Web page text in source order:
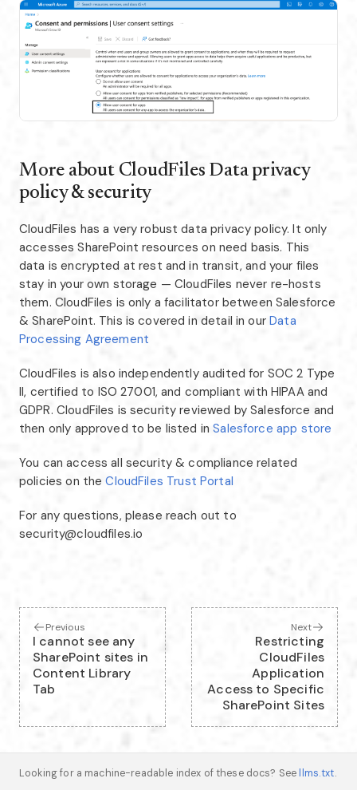
More about CloudFiles Data privacy
policy & security
CloudFiles has a very robust data privacy policy. It only
accesses SharePoint resources on need basis. This
data is encrypted at rest and in transit, and your files
stay in your own storage — CloudFiles never re-hosts
them. CloudFiles is only a facilitator between Salesforce
& SharePoint. This is covered in detail in ourData
Processing Agreement
CloudFiles is also independently audited for SOC 2 Type
II, certified to ISO 27001, and compliant with HIPAA and
GDPR. CloudFiles is security reviewed by Salesforce and
then only approved to be listed inSalesforce app store
You can access all security & compliance related
policies on theCloudFiles Trust Portal
For any questions, please reach out to
security@cloudfiles.io
Previous
I cannot see any
SharePoint sites in
Content Library
Tab
Next
Restricting
CloudFiles
Application
Access to Specific
SharePoint Sites
Looking for a machine-readable index of these docs? See llms.txt.